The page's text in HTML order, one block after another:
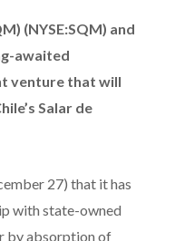
(NYSE:SQM) and
awaited
venture that will
Salar de
27) that it has
with state-owned
by absorption of